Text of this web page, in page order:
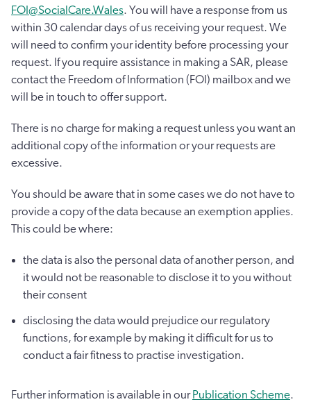
FOI@SocialCare.Wales. You will have a response from us
within 30 calendar days of us receiving your request. We
will need to confirm your identity before processing your
request. If you require assistance in making a SAR, please
contact the Freedom of Information (FOI) mailbox and we
will be in touch to offer support.
There is no charge for making a request unless you want an
additional copy of the information or your requests are
excessive.
You should be aware that in some cases we do not have to
provide a copy of the data because an exemption applies.
This could be where:
the data is also the personal data of another person, and
it would not be reasonable to disclose it to you without
their consent
disclosing the data would prejudice our regulatory
functions, for example by making it difficult for us to
conduct a fair fitness to practise investigation.
Further information is available in our Publication Scheme.